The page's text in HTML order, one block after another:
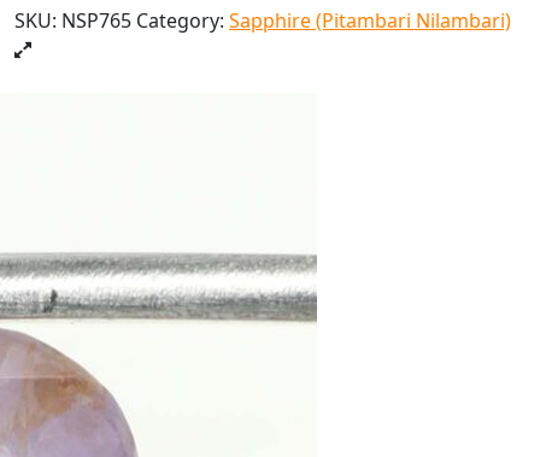
SKU: NSP765 Category: Sapphire (Pitambari Nilambari)